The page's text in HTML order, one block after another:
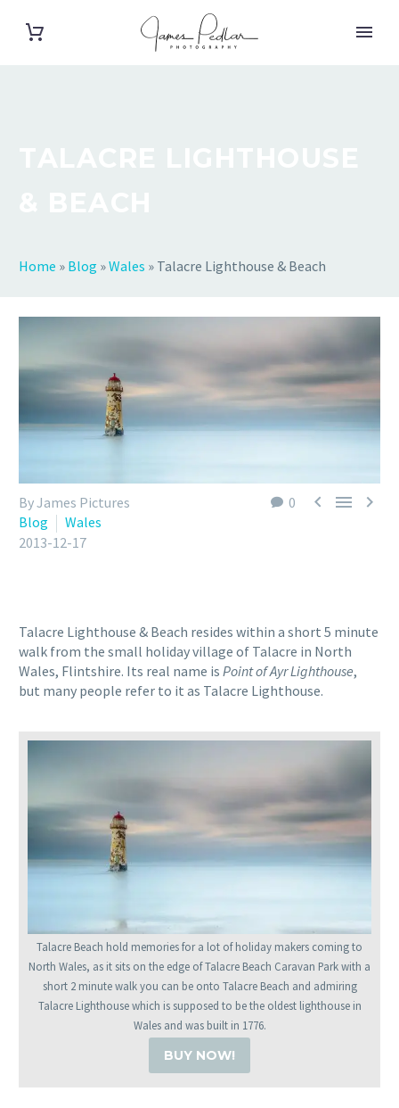
Home » Blog »Wales » Talacre Lighthouse & Beach
0   
By James Pictures
Blog
Wales
2013-12-17
Talacre Lighthouse & Beach resides within a short 5 minute
walk from the small holiday village of Talacre in North
Wales, Flintshire. Its real name is Point of Ayr Lighthouse,
but many people refer to it as Talacre Lighthouse.
Talacre Beach hold memories for a lot of holiday makers coming to
North Wales, as it sits on the edge of Talacre Beach Caravan Park with a
short 2 minute walk you can be onto Talacre Beach and admiring
Talacre Lighthouse which is supposed to be the oldest lighthouse in
Wales and was built in 1776.
BUY NOW!